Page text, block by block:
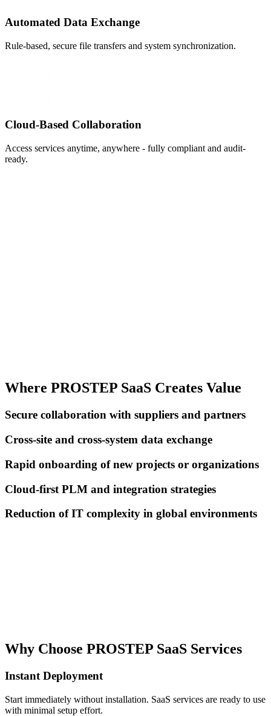
Automated Data Exchange
Rule-based, secure file transfers and system synchronization.
Cloud-Based Collaboration
Access services anytime, anywhere - fully compliant and audit-
ready.
Where PROSTEP SaaS Creates Value
Secure collaboration with suppliers and partners
Cross-site and cross-system data exchange
Rapid onboarding of new projects or organizations
Cloud-first PLM and integration strategies
Reduction of IT complexity in global environments
Why Choose PROSTEP SaaS Services
Instant Deployment
Start immediately without installation. SaaS services are ready to use
with minimal setup effort.